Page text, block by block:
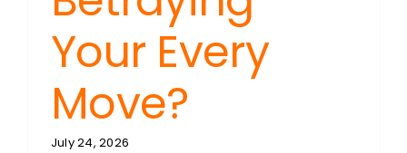
Your Every
Move?
July 24, 2026